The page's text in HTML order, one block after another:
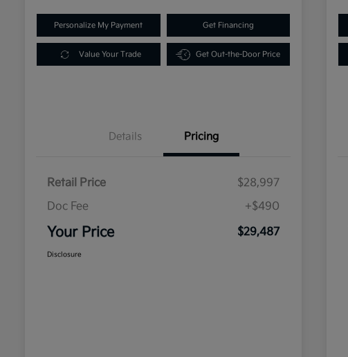
Personalize My Payment Get Financing
Value Your Trade Get Out-the-Door Price
Details Pricing
Retail Price
$28,997
Doc Fee
+$490
Your Price $29,487
Disclosure